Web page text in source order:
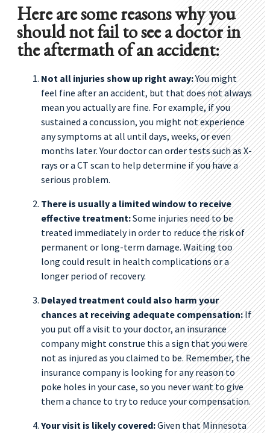
Here are some reasons why you
should not fail to see a doctor in
the aftermath of an accident:
Not all injuries show up right away:You might
feel fine after an accident, but that does not always
mean you actually are fine. For example, if you
sustained a concussion, you might not experience
any symptoms at all until days, weeks, or even
months later. Your doctor can order tests such as X-
rays or a CT scan to help determine if you have a
serious problem.
There is usually a limited window to receive
effective treatment:Some injuries need to be
treated immediately in order to reduce the risk of
permanent or long-term damage. Waiting too
long could result in health complications or a
longer period of recovery.
Delayed treatment could also harm your
chances at receiving adequate compensation:If
you put off a visit to your doctor, an insurance
company might construe this a sign that you were
not as injured as you claimed to be. Remember, the
insurance company is looking for any reason to
poke holes in your case, so you never want to give
them a chance to try to reduce your compensation.
Your visit is likely covered:Given that Minnesota